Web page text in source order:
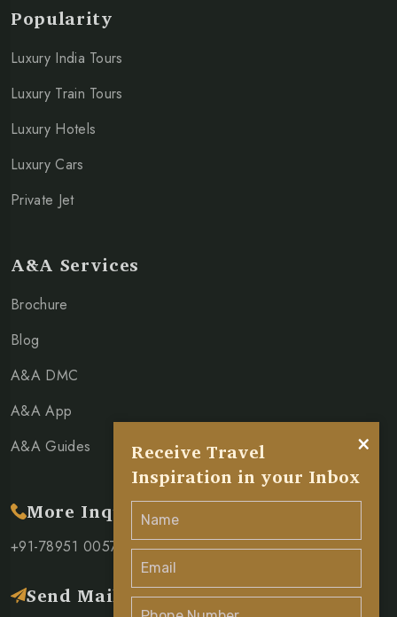
Popularity
Luxury India Tours
Luxury Train Tours
Luxury Hotels
Luxury Cars
Private Jet
A&A Services
Brochure
Blog
A&A DMC
A&A App
A&A Guides
More Inquiry
+91-78951 00571
Send Mail
×
Receive Travel
Inspiration in your Inbox